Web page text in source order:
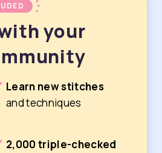
your
Learn new stitches
and techniques
2,000 triple-checked